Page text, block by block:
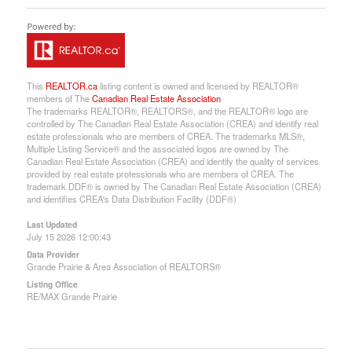
This REALTOR.calisting content is owned and licensed by REALTOR®
members of TheCanadian Real Estate Association
The trademarks REALTOR®, REALTORS®, and the REALTOR® logo are
controlled by The Canadian Real Estate Association (CREA) and identify real
estate professionals who are members of CREA. The trademarks MLS®,
Multiple Listing Service® and the associated logos are owned by The
Canadian Real Estate Association (CREA) and identify the quality of services
provided by real estate professionals who are members of CREA. The
trademark DDF® is owned by The Canadian Real Estate Association (CREA)
and identifies CREA's Data Distribution Facility (DDF®)
Last Updated
July 15 2026 12:00:43
Data Provider
Grande Prairie & Area Association of REALTORS®
Listing Office
RE/MAX Grande Prairie